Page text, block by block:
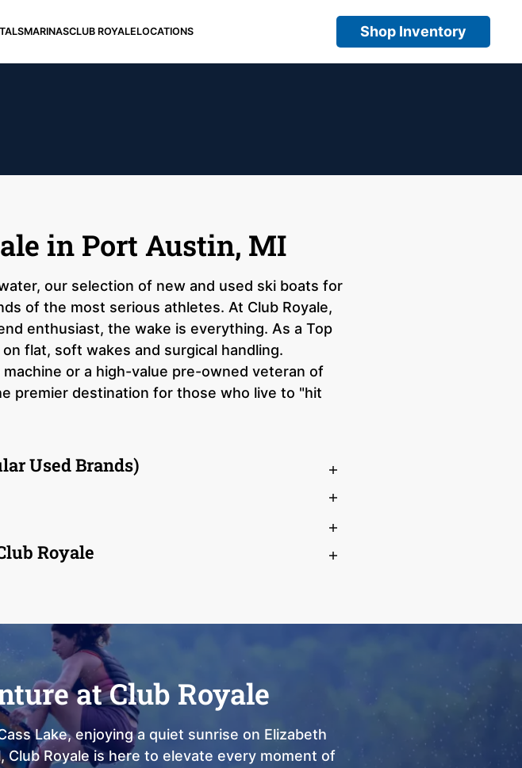
MARINASCLUB ROYALELOCATIONS Shop Inventory
in Port Austin, MI
our selection of new and used ski boats for
of the most serious athletes. At Club Royale,
enthusiast, the wake is everything. As a Top
flat, soft wakes and surgical handling.
or a high-value pre-owned veteran of
premier destination for those who live to "hit
Used Brands)
Royale
at Club Royale
Lake, enjoying a quiet sunrise on Elizabeth
Royale is here to elevate every moment of